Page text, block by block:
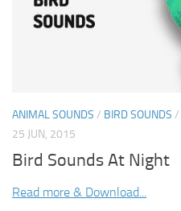
ANIMAL SOUNDS / BIRD SOUNDS /
25 JUN, 2015
Bird Sounds At Night
Read more & Download...